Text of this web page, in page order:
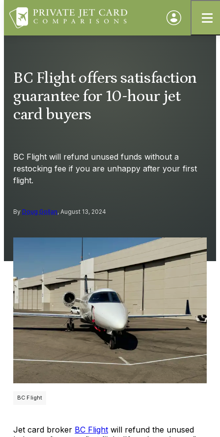
BC Flight offers satisfaction
guarantee for 10-hour jet
card buyers
BC Flight will refund unused funds without a
restocking fee if you are unhappy after your first
flight.
By Doug Gollan, August 13, 2024
BC Flight
Jet card broker BC Flight will refund the unused